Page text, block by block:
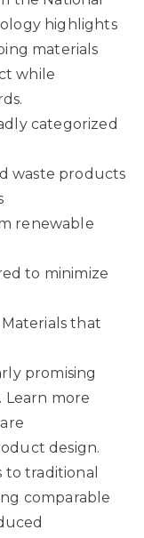
highlights
materials
while
categorized
waste products
renewable
to minimize
Materials that
promising
Learn more
design.
to traditional
comparable